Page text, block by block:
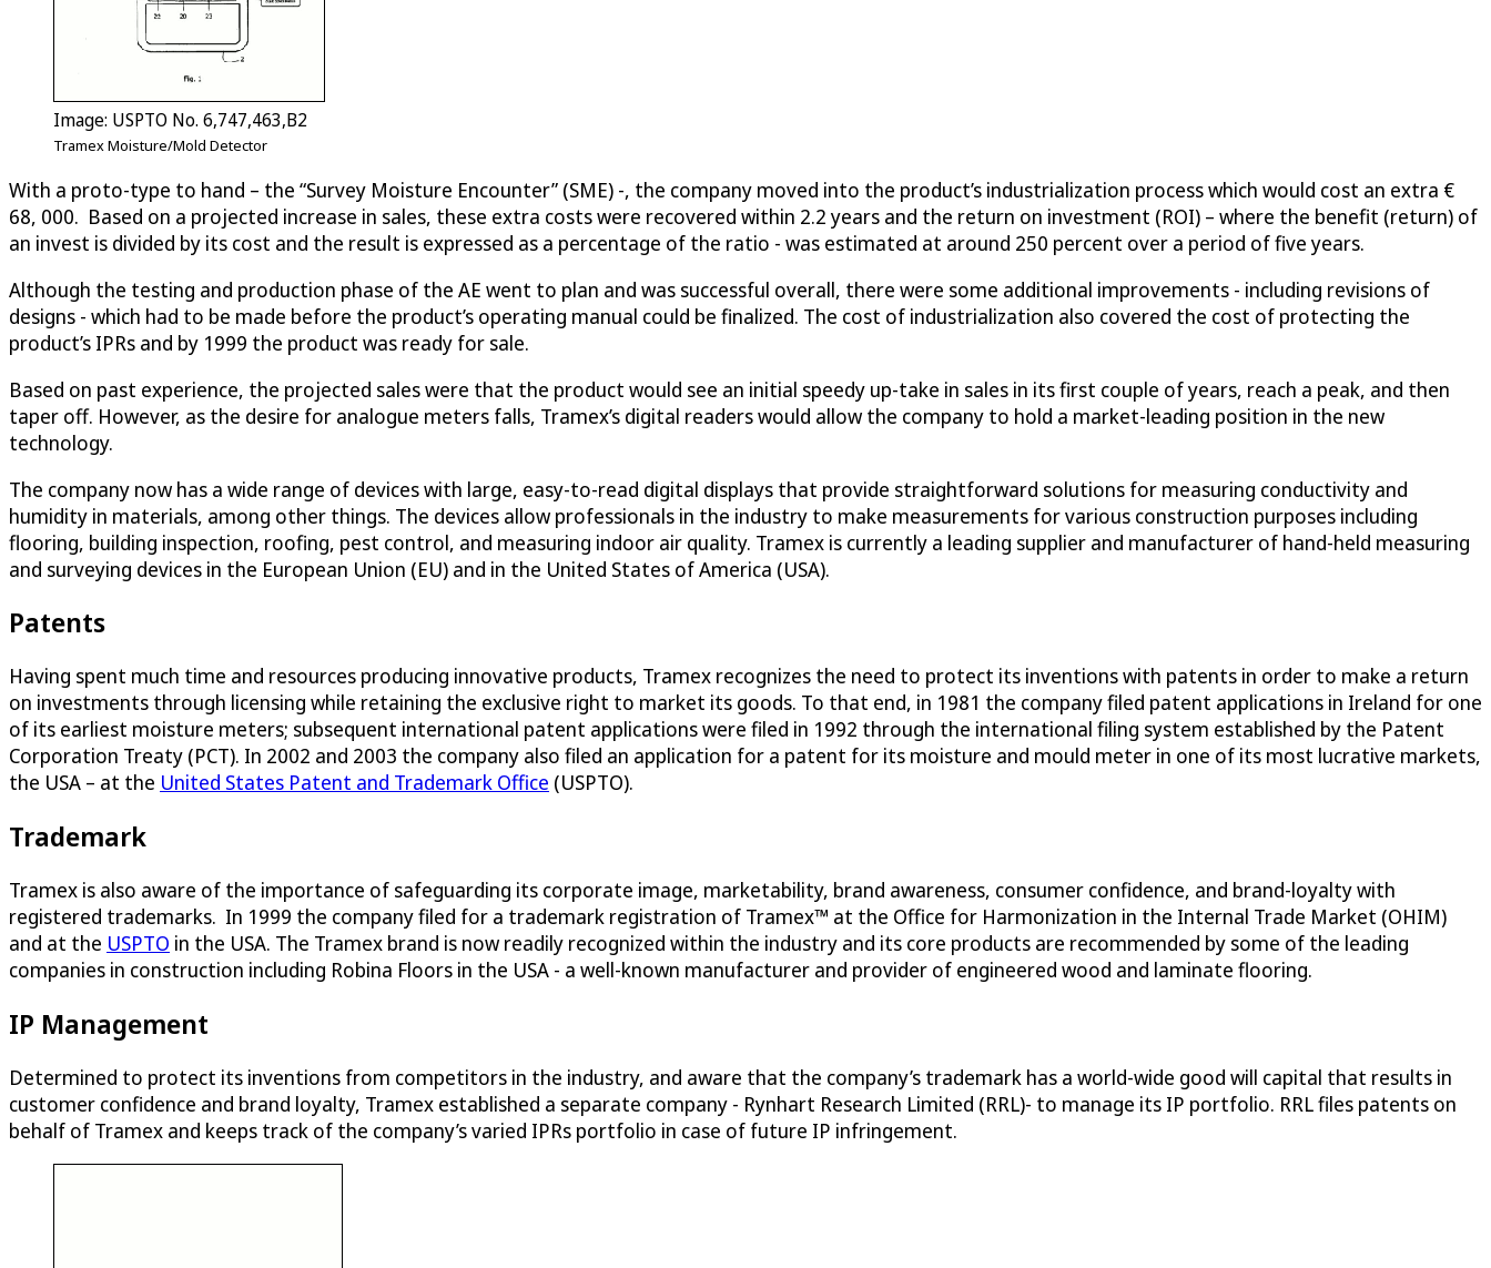
Image: USPTO No. 6,747,463,B2
Tramex Moisture/Mold Detector
With a proto-type to hand – the “Survey Moisture Encounter” (SME) -, the company moved into the product’s industrialization process which would cost an extra €
68, 000. Based on a projected increase in sales, these extra costs were recovered within 2.2 years and the return on investment (ROI) – where the benefit (return) of
an invest is divided by its cost and the result is expressed as a percentage of the ratio - was estimated at around 250 percent over a period of five years.
Although the testing and production phase of the AE went to plan and was successful overall, there were some additional improvements - including revisions of
designs - which had to be made before the product’s operating manual could be finalized. The cost of industrialization also covered the cost of protecting the
product’s IPRs and by 1999 the product was ready for sale.
Based on past experience, the projected sales were that the product would see an initial speedy up-take in sales in its first couple of years, reach a peak, and then
taper off. However, as the desire for analogue meters falls, Tramex’s digital readers would allow the company to hold a market-leading position in the new
technology.
The company now has a wide range of devices with large, easy-to-read digital displays that provide straightforward solutions for measuring conductivity and
humidity in materials, among other things. The devices allow professionals in the industry to make measurements for various construction purposes including
flooring, building inspection, roofing, pest control, and measuring indoor air quality. Tramex is currently a leading supplier and manufacturer of hand-held measuring
and surveying devices in the European Union (EU) and in the United States of America (USA).
Patents
Having spent much time and resources producing innovative products, Tramex recognizes the need to protect its inventions with patents in order to make a return
on investments through licensing while retaining the exclusive right to market its goods. To that end, in 1981 the company filed patent applications in Ireland for one
of its earliest moisture meters; subsequent international patent applications were filed in 1992 through the international filing system established by the Patent
Corporation Treaty (PCT). In 2002 and 2003 the company also filed an application for a patent for its moisture and mould meter in one of its most lucrative markets,
the USA – at the United States Patent and Trademark Office (USPTO).
Trademark
Tramex is also aware of the importance of safeguarding its corporate image, marketability, brand awareness, consumer confidence, and brand-loyalty with
registered trademarks. In 1999 the company filed for a trademark registration of Tramex™ at the Office for Harmonization in the Internal Trade Market (OHIM)
and at the USPTO in the USA. The Tramex brand is now readily recognized within the industry and its core products are recommended by some of the leading
companies in construction including Robina Floors in the USA - a well-known manufacturer and provider of engineered wood and laminate flooring.
IP Management
Determined to protect its inventions from competitors in the industry, and aware that the company’s trademark has a world-wide good will capital that results in
customer confidence and brand loyalty, Tramex established a separate company - Rynhart Research Limited (RRL)- to manage its IP portfolio. RRL files patents on
behalf of Tramex and keeps track of the company’s varied IPRs portfolio in case of future IP infringement.